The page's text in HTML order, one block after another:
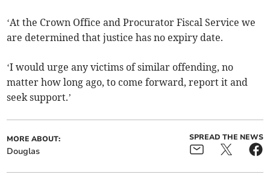
‘At the Crown Office and Procurator Fiscal Service we
are determined that justice has no expiry date.
‘I would urge any victims of similar offending, no
matter how long ago, to come forward, report it and
seek support.’
MORE ABOUT:
Douglas
SPREAD THE NEWS